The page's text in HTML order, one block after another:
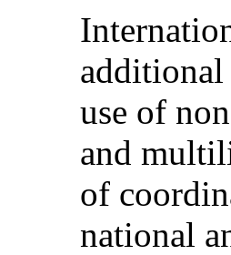
additional
use of
and
of
national